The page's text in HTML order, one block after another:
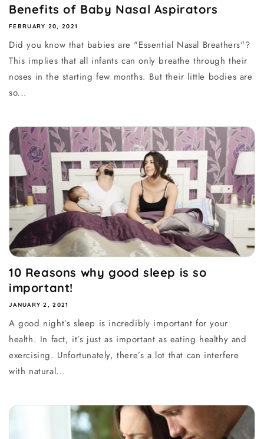
Benefits of Baby Nasal Aspirators
FEBRUARY 20, 2021
Did you know that babies are "Essential Nasal Breathers"?
This implies that all infants can only breathe through their
noses in the starting few months. But their little bodies are
so...
10 Reasons why good sleep is so
important!
JANUARY 2, 2021
A good night’s sleep is incredibly important for your
health. In fact, it’s just as important as eating healthy and
exercising. Unfortunately, there’s a lot that can interfere
with natural...